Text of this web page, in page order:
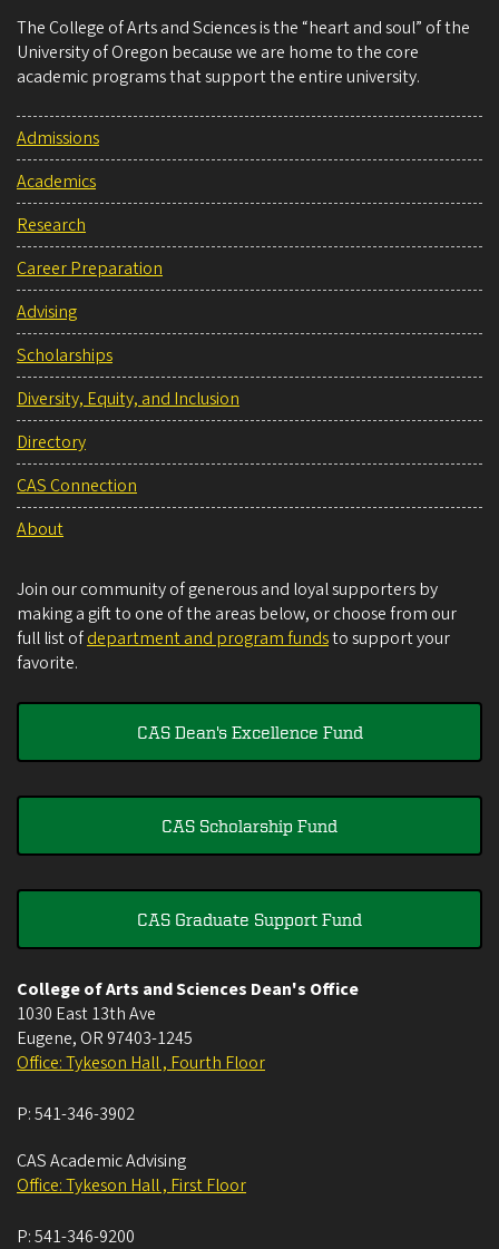
The College of Arts and Sciences is the “heart and soul” of the
University of Oregon because we are home to the core
academic programs that support the entire university.
Admissions
Academics
Research
Career Preparation
Advising
Scholarships
Diversity, Equity, and Inclusion
Directory
CAS Connection
About
Join our community of generous and loyal supporters by
making a gift to one of the areas below, or choose from our
full list ofdepartment and program fundsto support your
favorite.
CAS Dean's Excellence Fund
CAS Scholarship Fund
CAS Graduate Support Fund
College of Arts and Sciences Dean's Office
1030 East 13th Ave
Eugene, OR 97403-1245
Office: Tykeson Hall , Fourth Floor
P:541-346-3902
CAS Academic Advising
Office: Tykeson Hall , First Floor
P:541-346-9200